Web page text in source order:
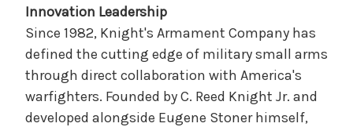
Innovation Leadership
Since 1982, Knight's Armament Company has
defined the cutting edge of military small arms
through direct collaboration with America's
warfighters. Founded by C. Reed Knight Jr. and
developed alongside Eugene Stoner himself,